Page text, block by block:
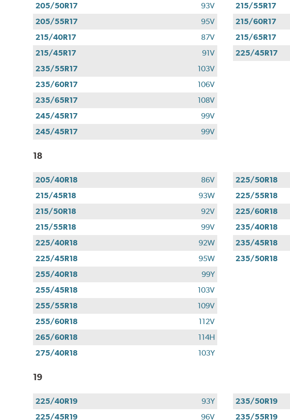
205/50R17
93V
205/55R17
95V
215/40R17
87V
215/45R17
91V
215/55R17
215/60R17
215/65R17
225/45R17
235/55R17
103V
235/60R17
106V
235/65R17
108V
245/45R17
99V
245/45R17
99V
18
205/40R18
86V
215/45R18
93W
215/50R18
92V
215/55R18
99V
225/40R18
92W
225/45R18
95W
225/50R18
225/55R18
225/60R18
235/40R18
235/45R18
235/50R18
255/40R18
99Y
255/45R18
103V
255/55R18
109V
255/60R18
112V
265/60R18
114H
275/40R18
103Y
19
225/40R19
93Y
225/45R19
96V
235/50R19
235/55R19